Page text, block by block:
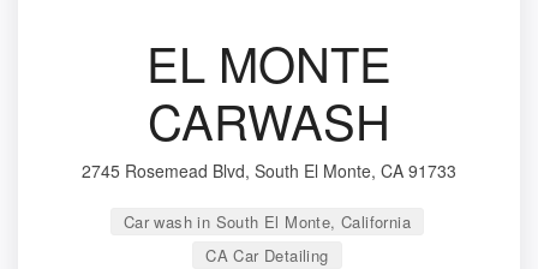
EL MONTE
CARWASH
2745 Rosemead Blvd, South El Monte, CA 91733
Car wash in South El Monte, California
CA Car Detailing